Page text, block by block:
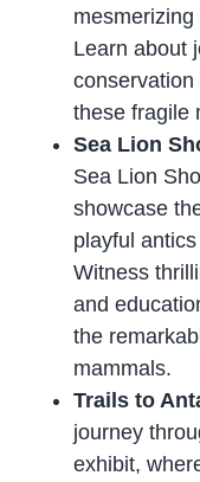
Learn about
these fragile
Sea Lion
Sea Lion
showcase
playful
Witness
and
the
mammals.
Trails to
journey
exhibit,